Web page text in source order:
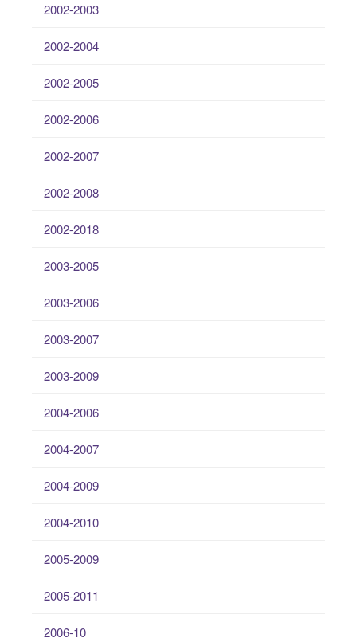
2002-2003
2002-2004
2002-2005
2002-2006
2002-2007
2002-2008
2002-2018
2003-2005
2003-2006
2003-2007
2003-2009
2004-2006
2004-2007
2004-2009
2004-2010
2005-2009
2005-2011
2006-10